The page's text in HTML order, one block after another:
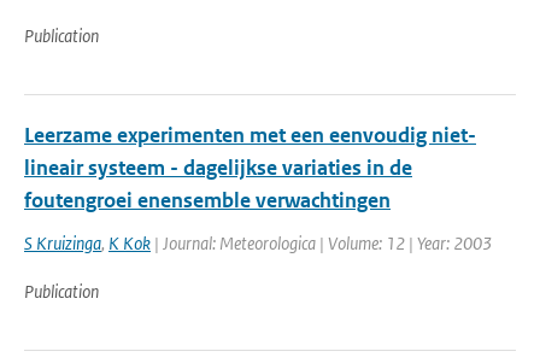
Publication
Leerzame experimenten met een eenvoudig niet-
lineair systeem - dagelijkse variaties in de
foutengroei enensemble verwachtingen
S Kruizinga, K Kok | Journal: Meteorologica | Volume: 12 | Year: 2003
Publication